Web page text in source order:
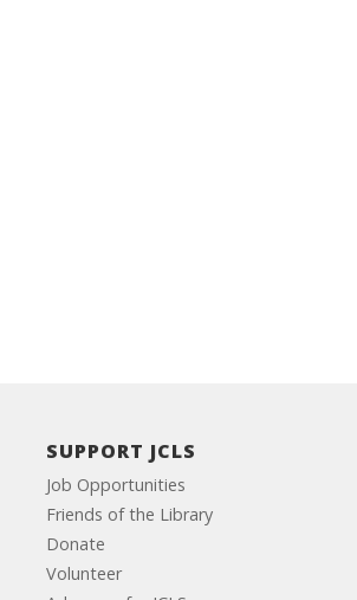
SUPPORT JCLS
Job Opportunities
Friends of the Library
Donate
Volunteer